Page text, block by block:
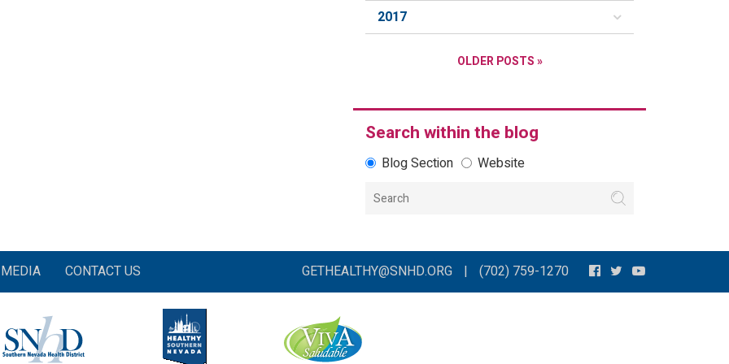
2017
OLDER POSTS »
Search within the blog
Blog Section Website
MEDIA CONTACT US GETHEALTHY@SNHD.ORG | (702) 759-1270